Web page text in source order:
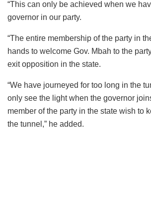
“This can only be achieved when we
governor in our party.
“The entire membership of the party in
hands to welcome Gov. Mbah to the
exit opposition in the state.
“We have journeyed for too long in the
only see the light when the governor
member of the party in the state wish to
the tunnel,” he added.